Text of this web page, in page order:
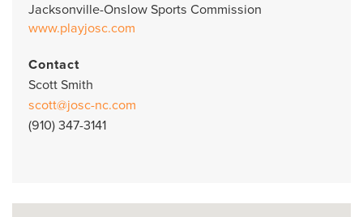
Jacksonville-Onslow Sports Commission
www.playjosc.com
Contact
Scott Smith
scott@josc-nc.com
(910) 347-3141